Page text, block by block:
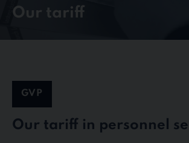
Our tariff
GVP
Our tariff in personnel